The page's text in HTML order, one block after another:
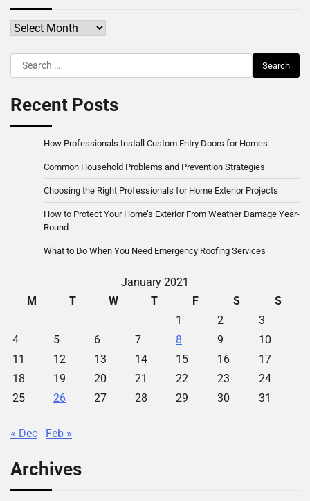
Archives
Search
for:
Recent Posts
How Professionals Install Custom Entry Doors for Homes
Common Household Problems and Prevention Strategies
Choosing the Right Professionals for Home Exterior Projects
How to Protect Your Home’s Exterior From Weather Damage Year-
Round
What to Do When You Need Emergency Roofing Services
January 2021
M
T W T F S
S
1
2
3
4
5 6 7 8 9
10
11
12 13 14 15 16
17
18
19 20 21 22 23
24
25
26 27 28 29 30 31
« Dec Feb »
Archives